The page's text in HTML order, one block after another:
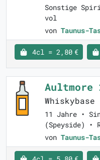
Sonstige
vol
von Taunus-
4cl = 2,80 €
Aultmore
11 Jahre •
(Speyside) •
von Taunus-